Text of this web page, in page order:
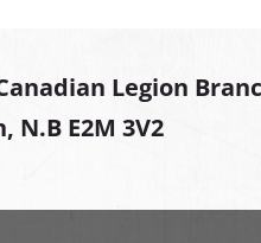
Legion
N.B E2M 3V2